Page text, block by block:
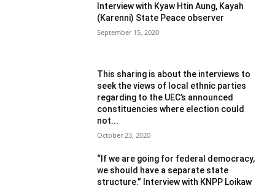
Interview with Kyaw Htin Aung, Kayah
(Karenni) State Peace observer
September 15, 2020
This sharing is about the interviews to
seek the views of local ethnic parties
regarding to the UEC’s announced
constituencies where election could
not...
October 23, 2020
“If we are going for federal democracy,
we should have a separate state
structure.” Interview with KNPP Loikaw